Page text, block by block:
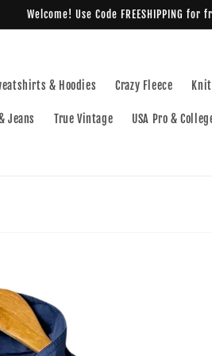
Welcome! Use Code FREESHIPPING
& Hoodies Crazy Fleece
Jeans True Vintage USA Pro &